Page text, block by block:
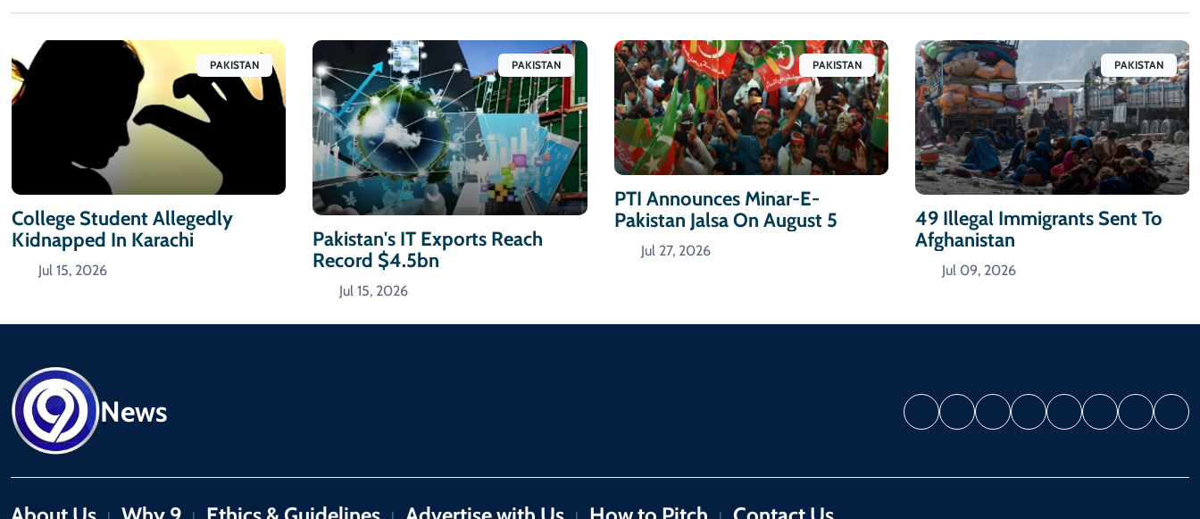
PAKISTAN
College Student Allegedly
Kidnapped In Karachi
Jul 15, 2026
PAKISTAN
Pakistan's IT Exports Reach
Record $4.5bn
Jul 15, 2026
PAKISTAN
PTI Announces Minar-E-
Pakistan Jalsa On August 5
Jul 27, 2026
PAKISTAN
49 Illegal Immigrants Sent To
Afghanistan
Jul 09, 2026
News